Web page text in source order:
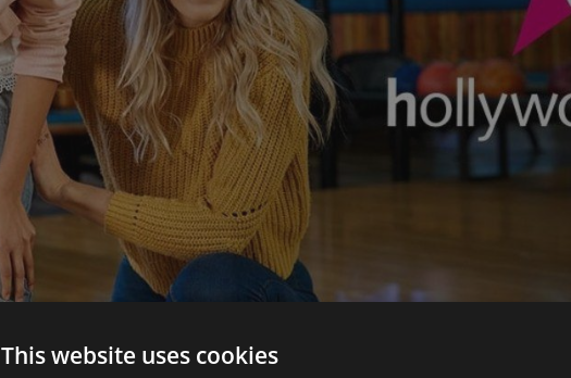
This website uses cookies